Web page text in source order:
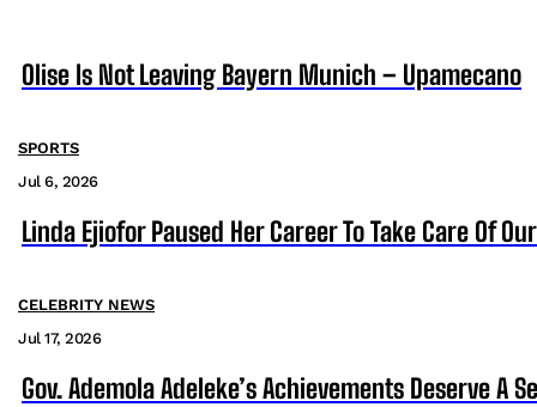
Olise Is Not Leaving Bayern Munich – Upamecano
SPORTS
Jul 6, 2026
Linda Ejiofor Paused Her Career To Take Care Of
CELEBRITY NEWS
Jul 17, 2026
Gov. Ademola Adeleke’s Achievements Deserve A